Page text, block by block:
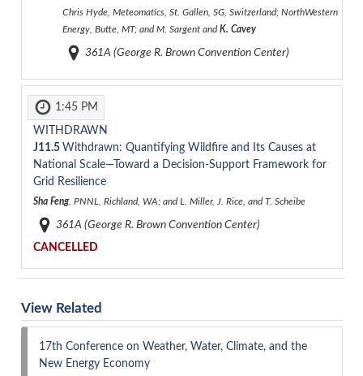
Chris Hyde, Meteomatics, St. Gallen, SG, Switzerland; NorthWestern
Energy, Butte, MT; and M. Sargent and K. Cavey
361A (George R. Brown Convention Center)
1:45 PM
WITHDRAWN
J11.5 Withdrawn: Quantifying Wildfire and Its Causes at
National Scale—Toward a Decision-Support Framework for
Grid Resilience
Sha Feng, PNNL, Richland, WA; and L. Miller, J. Rice, and T. Scheibe
361A (George R. Brown Convention Center)
CANCELLED
View Related
17th Conference on Weather, Water, Climate, and the
New Energy Economy